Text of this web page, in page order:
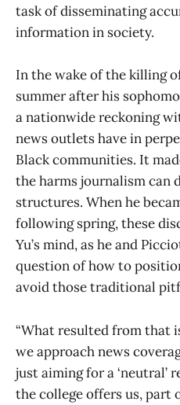
task of disseminating
information in society.
In the wake of the killing
summer after his
a nationwide reckoning
news outlets have in
Black communities. It
the harms journalism can
structures. When he
following spring, these
Yu’s mind, as he and
question of how to
avoid those traditional
“What resulted from that
we approach news
just aiming for a ‘neutral’
the college offers us, part